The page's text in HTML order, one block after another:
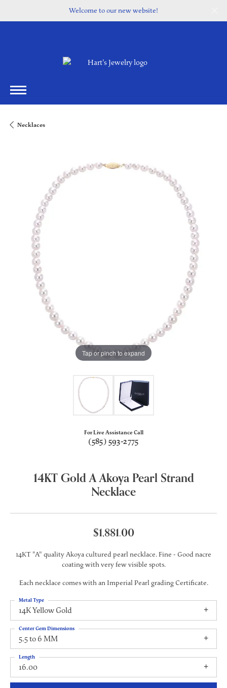
Welcome to our new website!
Necklaces
Tap or pinch to expand
For Live Assistance Call
(585) 593-2775
14KT Gold A Akoya Pearl Strand
Necklace
$1,881.00
14KT "A" quality Akoya cultured pearl necklace. Fine - Good nacre
coating with very few visible spots.
Each necklace comes with an Imperial Pearl grading Certificate.
14K Yellow Gold
Metal Type
5.5 to 6 MM
Center Gem Dimensions
16.00
Length